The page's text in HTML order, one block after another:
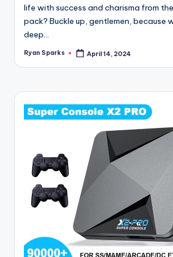
life with success and charisma from
pack? Buckle up, gentlemen, because
deep…
Posted
Ryan Sparks April 14, 2024